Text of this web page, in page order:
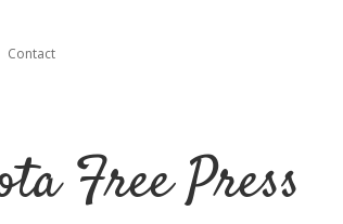
Contact
Free Press